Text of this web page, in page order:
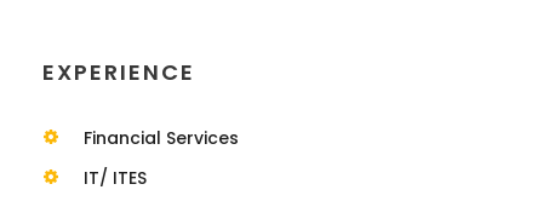
EXPERIENCE
Financial Services
IT/ ITES